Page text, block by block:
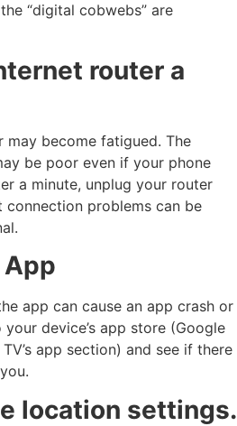
“digital cobwebs” are
router a
may become fatigued. The
be poor even if your phone
a minute, unplug your router
problems can be
app can cause an app crash or
device’s app store (Google
app section) and see if there
location settings.